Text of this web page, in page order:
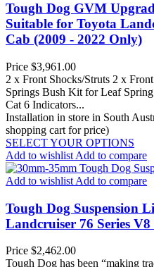
Tough Dog GVM
Suitable for Toyota
Cab (2009 - 2022 Only)
Price $3,961.00
2 x Front Shocks/Struts 2 x
Springs Bush Kit for Leaf
Cat 6 Indicators...
Installation in store in South
shopping cart for price)
SELECT YOUR OPTIONS
Add to wishlist Add to compare
Add to wishlist Add to compare
Tough Dog Suspension
Landcruiser 76 Series
Price $2,462.00
Tough Dog has been “making